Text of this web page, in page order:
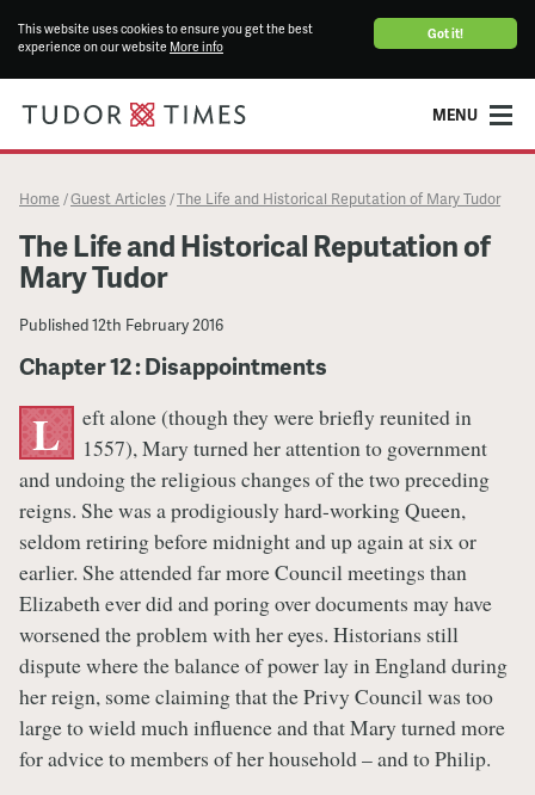
Got it!
This website uses cookies to ensure you get the best
experience on our website More info
MENU
Home /Guest Articles /The Life and Historical Reputation of Mary Tudor
The Life and Historical Reputation of
Mary Tudor
Published12th February 2016
Chapter 12 : Disappointments
L
eft alone (though they were briefly reunited in
1557), Mary turned her attention to government
and undoing the religious changes of the two preceding
reigns. She was a prodigiously hard-working Queen,
seldom retiring before midnight and up again at six or
earlier. She attended far more Council meetings than
Elizabeth ever did and poring over documents may have
worsened the problem with her eyes. Historians still
dispute where the balance of power lay in England during
her reign, some claiming that the Privy Council was too
large to wield much influence and that Mary turned more
for advice to members of her household – and to Philip.